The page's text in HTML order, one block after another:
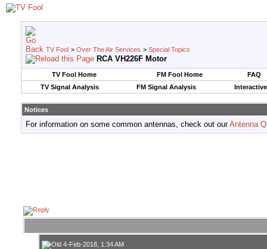
TV Fool > Over The Air Services > Special Topics
RCA VH226F Motor
TV Fool Home FM Fool Home
FAQ
TV Signal Analysis
FM Signal Analysis
Notices
For information on some common antennas, check out ourAntenna
4-Feb-2018, 1:34 AM